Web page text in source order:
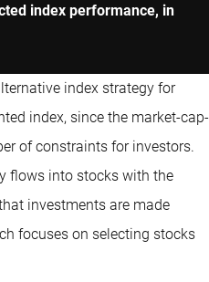
index performance, in
index strategy for
index, since the market-cap-
of constraints for investors.
flows into stocks with the
investments are made
focuses on selecting stocks